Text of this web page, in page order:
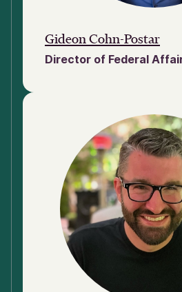
Gideon Cohn-Postar
Director of Federal